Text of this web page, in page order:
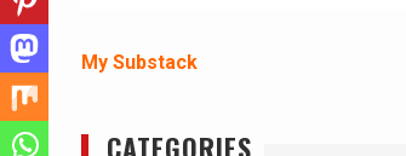
My Substack
CATEGORIES